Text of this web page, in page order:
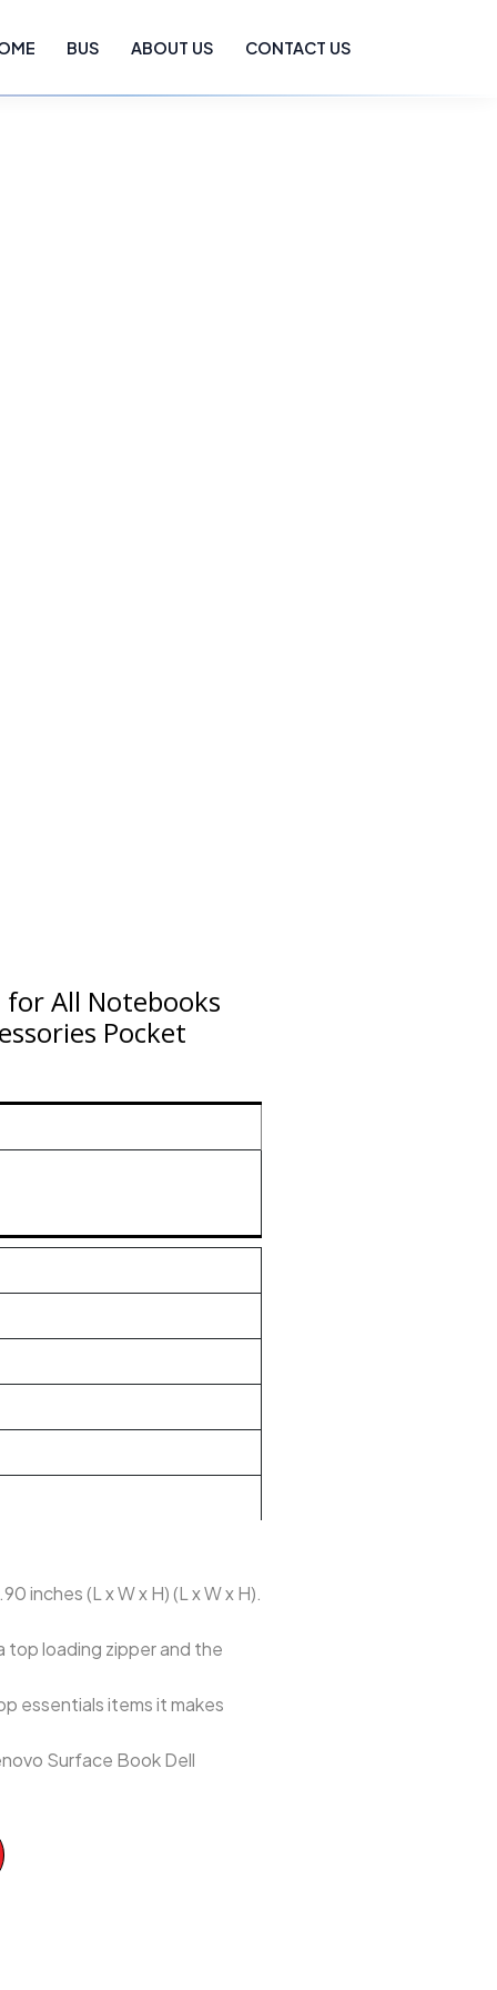
BUS ABOUT US CONTACT US
for All Notebooks
Pocket
inches (L x W x H) (L x W x H).
top loading zipper and the
essentials items it makes
Surface Book Dell